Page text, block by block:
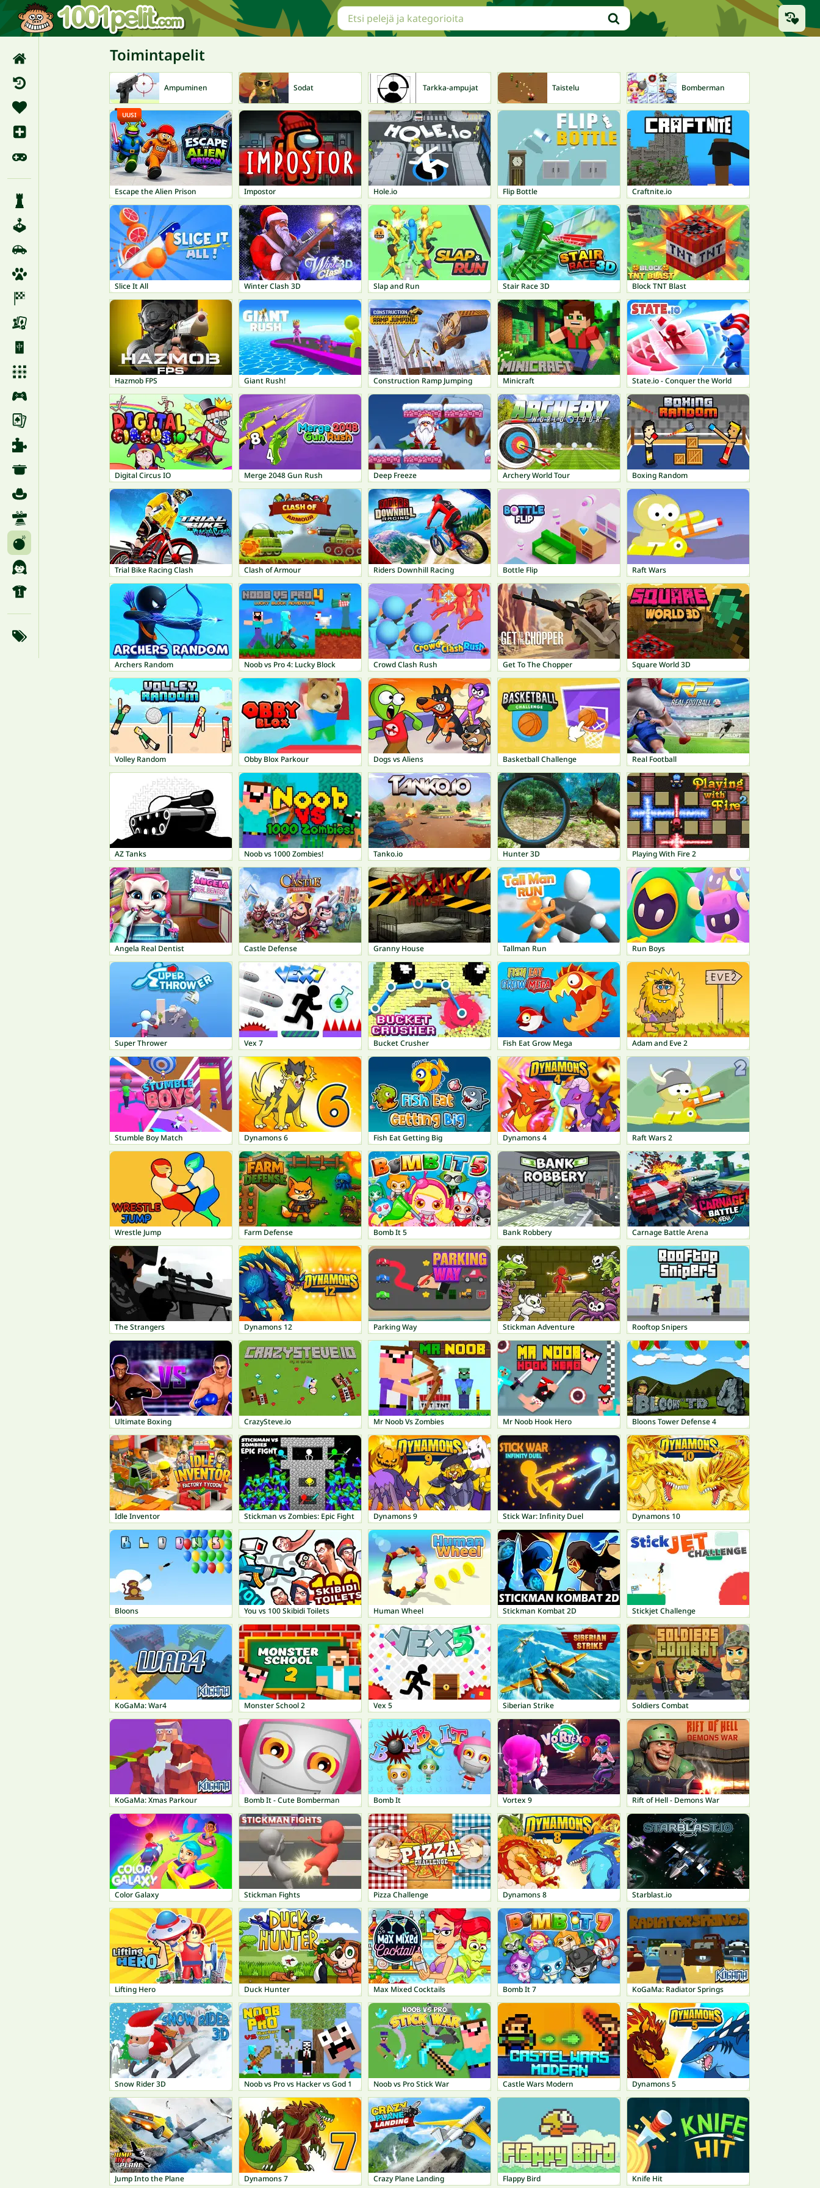
Toimintapelit
Ampuminen Sodat Tarkka-ampujat Taistelu Bomberman
Escape the Alien Prison
UUSI
Impostor Hole.io Flip Bottle Craftnite.io
Slice It All Winter Clash 3D Slap and Run Stair Race 3D Block TNT Blast
Hazmob FPS Giant Rush! Construction Ramp Jumping Minicraft State.io - Conquer the World
Digital Circus IO Merge 2048 Gun Rush Deep Freeze Archery World Tour Boxing Random
Trial Bike Racing Clash Clash of Armour Riders Downhill Racing Bottle Flip Raft Wars
Archers Random Noob vs Pro 4: Lucky Block Crowd Clash Rush Get To The Chopper Square World 3D
Volley Random Obby Blox Parkour Dogs vs Aliens Basketball Challenge Real Football
AZ Tanks Noob vs 1000 Zombies! Tanko.io Hunter 3D Playing With Fire 2
Angela Real Dentist Castle Defense Granny House Tallman Run Run Boys
Super Thrower Vex 7 Bucket Crusher Fish Eat Grow Mega Adam and Eve 2
Stumble Boy Match Dynamons 6 Fish Eat Getting Big Dynamons 4 Raft Wars 2
Wrestle Jump Farm Defense Bomb It 5 Bank Robbery Carnage Battle Arena
The Strangers Dynamons 12 Parking Way Stickman Adventure Rooftop Snipers
Ultimate Boxing CrazySteve.io Mr Noob Vs Zombies Mr Noob Hook Hero Bloons Tower Defense 4
Idle Inventor Stickman vs Zombies: Epic Fight Dynamons 9 Stick War: Infinity Duel Dynamons 10
Bloons You vs 100 Skibidi Toilets Human Wheel Stickman Kombat 2D Stickjet Challenge
KoGaMa: War4 Monster School 2 Vex 5 Siberian Strike Soldiers Combat
KoGaMa: Xmas Parkour Bomb It - Cute Bomberman Bomb It Vortex 9 Rift of Hell - Demons War
Color Galaxy Stickman Fights Pizza Challenge Dynamons 8 Starblast.io
Lifting Hero Duck Hunter Max Mixed Cocktails Bomb It 7 KoGaMa: Radiator Springs
Snow Rider 3D Noob vs Pro vs Hacker vs God 1 Noob vs Pro Stick War Castle Wars Modern Dynamons 5
Jump Into the Plane Dynamons 7 Crazy Plane Landing Flappy Bird Knife Hit